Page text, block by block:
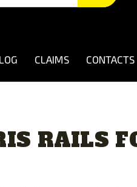
CLAIMS CONTACTS
RAILS